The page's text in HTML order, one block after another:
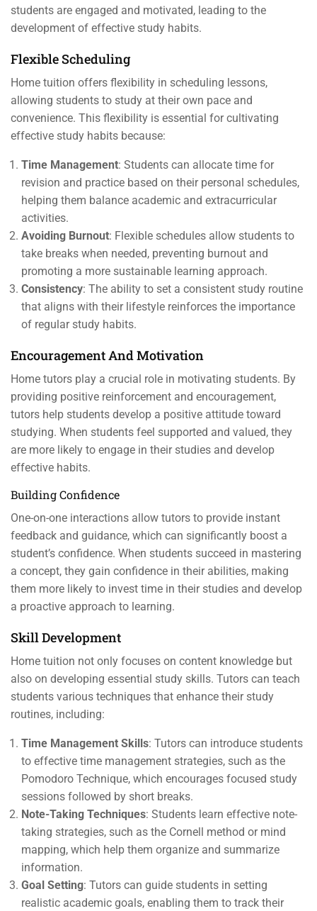
students are engaged and motivated, leading to the
development of effective study habits.
Flexible Scheduling
Home tuition offers flexibility in scheduling lessons,
allowing students to study at their own pace and
convenience. This flexibility is essential for cultivating
effective study habits because:
Time Management: Students can allocate time for
revision and practice based on their personal schedules,
helping them balance academic and extracurricular
activities.
Avoiding Burnout: Flexible schedules allow students to
take breaks when needed, preventing burnout and
promoting a more sustainable learning approach.
Consistency: The ability to set a consistent study routine
that aligns with their lifestyle reinforces the importance
of regular study habits.
Encouragement And Motivation
Home tutors play a crucial role in motivating students. By
providing positive reinforcement and encouragement,
tutors help students develop a positive attitude toward
studying. When students feel supported and valued, they
are more likely to engage in their studies and develop
effective habits.
Building Confidence
One-on-one interactions allow tutors to provide instant
feedback and guidance, which can significantly boost a
student’s confidence. When students succeed in mastering
a concept, they gain confidence in their abilities, making
them more likely to invest time in their studies and develop
a proactive approach to learning.
Skill Development
Home tuition not only focuses on content knowledge but
also on developing essential study skills. Tutors can teach
students various techniques that enhance their study
routines, including:
Time Management Skills: Tutors can introduce students
to effective time management strategies, such as the
Pomodoro Technique, which encourages focused study
sessions followed by short breaks.
Note-Taking Techniques: Students learn effective note-
taking strategies, such as the Cornell method or mind
mapping, which help them organize and summarize
information.
Goal Setting: Tutors can guide students in setting
realistic academic goals, enabling them to track their